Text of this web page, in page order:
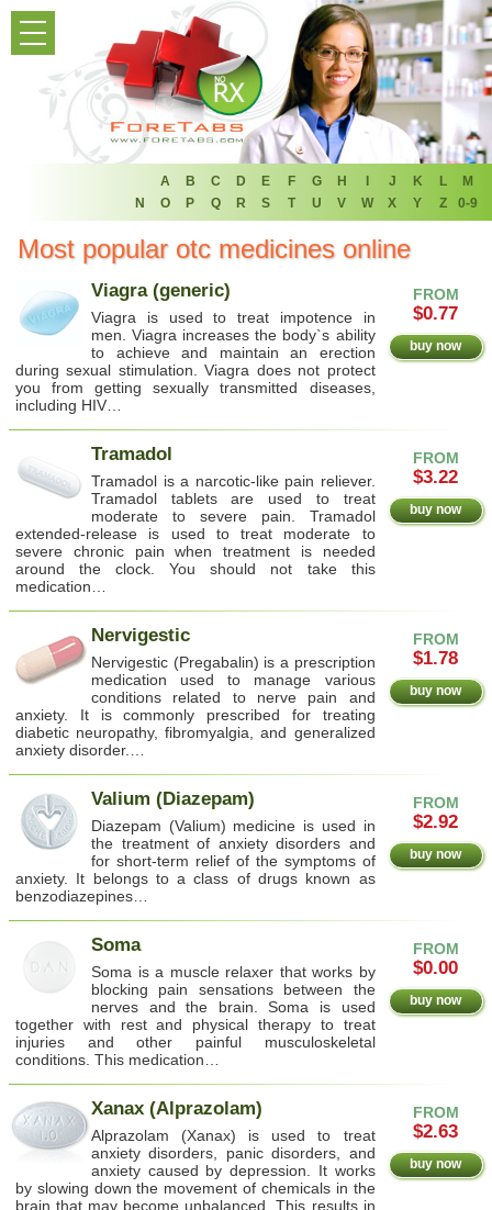
HOME
PRODUCT LIST
HOME
FAQ
ABOUT
CONTACT US
A B C D E F G H I J K L
M
N
O P Q R S T U V W X Y Z 0-9
Most popular otc medicines online
FROM
$0.77
buy now
Viagra (generic)
Viagra is used to treat impotence in
men. Viagra increases the body`s ability
to achieve and maintain an erection
during sexual stimulation. Viagra does not protect
you from getting sexually transmitted diseases,
including HIV…
FROM
$3.22
buy now
Tramadol
Tramadol is a narcotic-like pain reliever.
Tramadol tablets are used to treat
moderate to severe pain. Tramadol
extended-release is used to treat moderate to
severe chronic pain when treatment is needed
around the clock. You should not take this
medication…
FROM
$1.78
buy now
Nervigestic
Nervigestic (Pregabalin) is a prescription
medication used to manage various
conditions related to nerve pain and
anxiety. It is commonly prescribed for treating
diabetic neuropathy, fibromyalgia, and generalized
anxiety disorder.…
FROM
$2.92
buy now
Valium (Diazepam)
Diazepam (Valium) medicine is used in
the treatment of anxiety disorders and
for short-term relief of the symptoms of
anxiety. It belongs to a class of drugs known as
benzodiazepines…
FROM
$0.00
buy now
Soma
Soma is a muscle relaxer that works by
blocking pain sensations between the
nerves and the brain. Soma is used
together with rest and physical therapy to treat
injuries and other painful musculoskeletal
conditions. This medication…
FROM
$2.63
buy now
Xanax (Alprazolam)
Alprazolam (Xanax) is used to treat
anxiety disorders, panic disorders, and
anxiety caused by depression. It works
by slowing down the movement of chemicals in the
brain that may become unbalanced. This results in